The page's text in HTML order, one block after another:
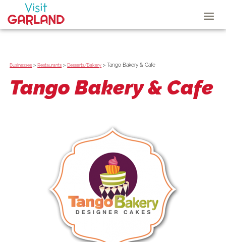
Businesses >Restaurants >Desserts/Bakery >Tango Bakery & Cafe
Tango Bakery & Cafe